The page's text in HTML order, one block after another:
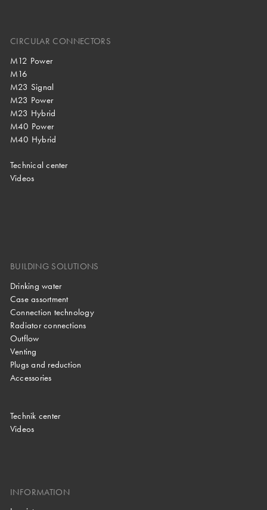
CIRCULAR CONNECTORS
M12 Power
M16
M23 Signal
M23 Power
M23 Hybrid
M40 Power
M40 Hybrid
Technical center
Videos
BUILDING SOLUTIONS
Drinking water
Case assortment
Connection technology
Radiator connections
Outflow
Venting
Plugs and reduction
Accessories
Technik center
Videos
INFORMATION